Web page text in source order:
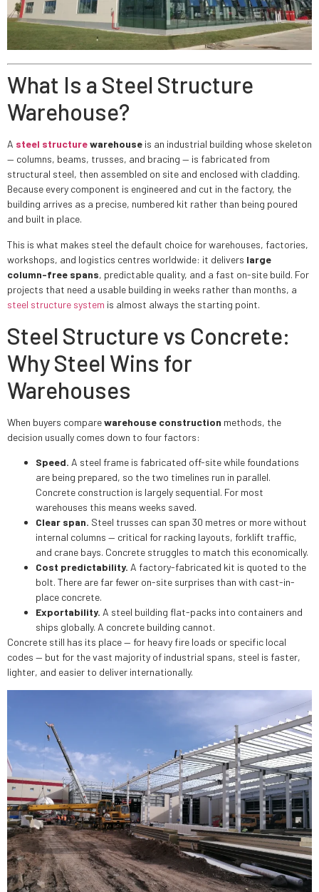
What Is a Steel Structure
Warehouse?
A steel structurewarehouse is an industrial building whose skeleton
— columns, beams, trusses, and bracing — is fabricated from
structural steel, then assembled on site and enclosed with cladding.
Because every component is engineered and cut in the factory, the
building arrives as a precise, numbered kit rather than being poured
and built in place.
This is what makes steel the default choice for warehouses, factories,
workshops, and logistics centres worldwide: it delivers large
column-free spans, predictable quality, and a fast on-site build. For
projects that need a usable building in weeks rather than months, a
steel structure system is almost always the starting point.
Steel Structure vs Concrete:
Why Steel Wins for
Warehouses
When buyers comparewarehouse construction methods, the
decision usually comes down to four factors:
Speed. A steel frame is fabricated off-site while foundations
are being prepared, so the two timelines run in parallel.
Concrete construction is largely sequential. For most
warehouses this means weeks saved.
Clear span. Steel trusses can span 30 metres or more without
internal columns — critical for racking layouts, forklift traffic,
and crane bays. Concrete struggles to match this economically.
Cost predictability. A factory-fabricated kit is quoted to the
bolt. There are far fewer on-site surprises than with cast-in-
place concrete.
Exportability. A steel building flat-packs into containers and
ships globally. A concrete building cannot.
Concrete still has its place — for heavy fire loads or specific local
codes — but for the vast majority of industrial spans, steel is faster,
lighter, and easier to deliver internationally.